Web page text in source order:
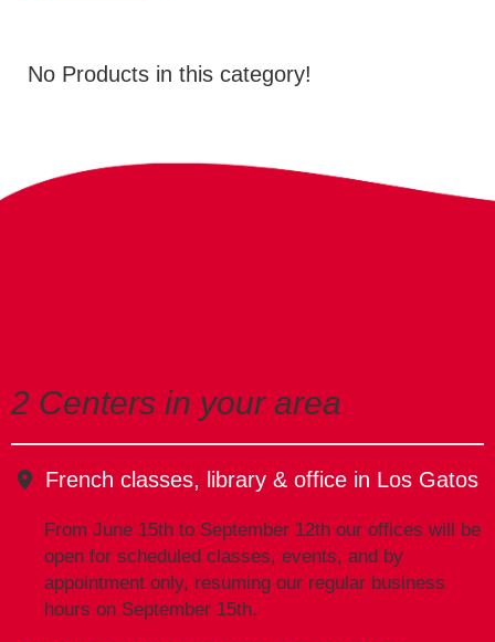
No Products in this category!
2 Centers in your area
French classes, library & office in Los Gatos
From June 15th to September 12th our offices will be
open for scheduled classes, events, and by
appointment only, resuming our regular business
hours on September 15th.